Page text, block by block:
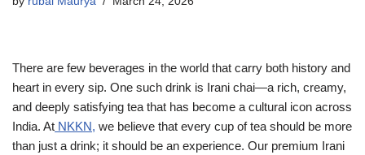
There are few beverages in the world that carry both history and
heart in every sip. One such drink is Irani chai—a rich, creamy,
and deeply satisfying tea that has become a cultural icon across
India. At NKKN, we believe that every cup of tea should be more
than just a drink; it should be an experience. Our premium Irani